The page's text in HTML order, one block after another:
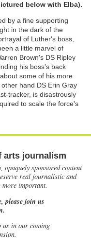
below with Elba).
by a fine supporting
in the dark of the
of Luther's boss,
a little marvel of
Brown's DS Ripley
his boss's back
some of his more
hand DS Erin Gray
tracker, is disastrously
to scale the force's
arts journalism
sponsored content
real journalistic and
more important.
please join us
us in our coming